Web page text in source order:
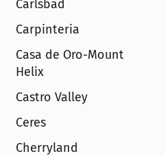
Carlsbad
Carpinteria
Casa de Oro-Mount
Helix
Castro Valley
Ceres
Cherryland